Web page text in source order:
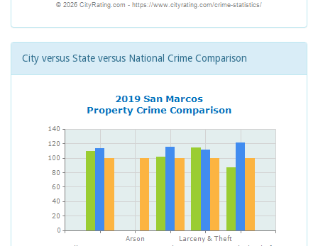
City versus State versus National Crime Comparison